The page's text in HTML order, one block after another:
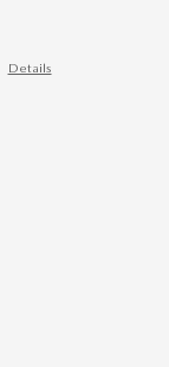
Details